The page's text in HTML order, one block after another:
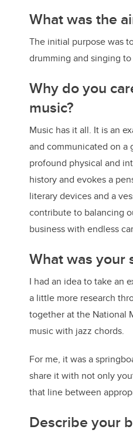
What was the
The initial purpose was
drumming and singing
Why do you
music?
Music has it all. It is an
and communicated on a
profound physical and
history and evokes a
literary devices and a
contribute to balancing
business with endless
What was your
I had an idea to take an
a little more research
together at the National
music with jazz chords.
For me, it was a
share it with not only
that line between
Describe your